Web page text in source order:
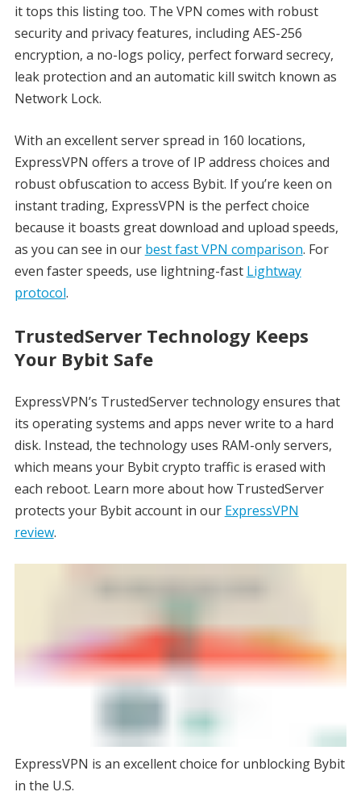
it tops this listing too. The VPN comes with robust
security and privacy features, including AES-256
encryption, a no-logs policy, perfect forward secrecy,
leak protection and an automatic kill switch known as
Network Lock.
With an excellent server spread in 160 locations,
ExpressVPN offers a trove of IP address choices and
robust obfuscation to access Bybit. If you’re keen on
instant trading, ExpressVPN is the perfect choice
because it boasts great download and upload speeds,
as you can see in our best fast VPN comparison. For
even faster speeds, use lightning-fast Lightway
protocol.
TrustedServer Technology Keeps
Your Bybit Safe
ExpressVPN’s TrustedServer technology ensures that
its operating systems and apps never write to a hard
disk. Instead, the technology uses RAM-only servers,
which means your Bybit crypto traffic is erased with
each reboot. Learn more about how TrustedServer
protects your Bybit account in our ExpressVPN
review.
ExpressVPN is an excellent choice for unblocking Bybit
in the U.S.